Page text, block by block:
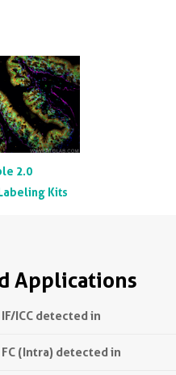
2.0
Kits
Applications
ICC detected in
(Intra) detected in